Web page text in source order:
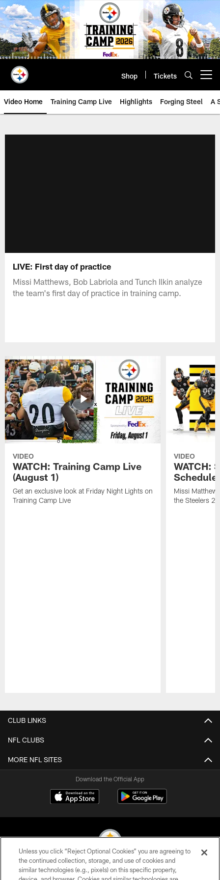
Skip
to
main
content
Shop Tickets
Video Home Training Camp Live Highlights Forging Steel A
LIVE: First day of practice
Missi Matthews, Bob Labriola and Tunch Ilkin analyze
the team's first day of practice in training camp.
VIDEO
WATCH: Training Camp Live
(August 1)
Get an exclusive look at Friday Night Lights on
Training Camp Live
VIDEO
WATCH:
Schedule
Missi
the Steelers
CLUB LINKS
NFL CLUBS
MORE NFL SITES
Download the Official App
© 2026 Pittsburgh Steelers. All Rights Reserved
Unless you click “Reject Optional Cookies” you are agreeing to
the continued collection, storage, and use of cookies and
similar technologies (e.g., pixels) on this specific property,